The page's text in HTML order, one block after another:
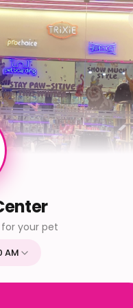
your pet
AM
PM
PM